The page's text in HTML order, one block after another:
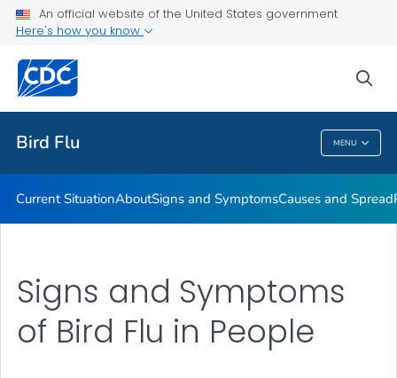
An official website of the United States government
Here's how you know
Bird Flu MENU
Related Topics
Bird Flu
Current SituationAboutSigns and SymptomsCauses and Spread
Signs and Symptoms
of Bird Flu in People